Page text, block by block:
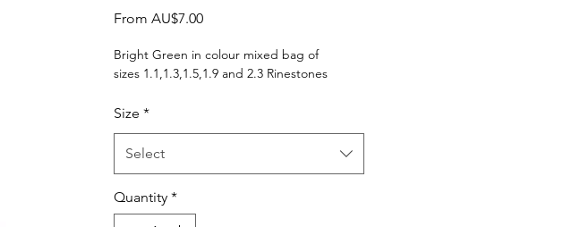
From AU$7.00Sale
Bright Green in colour mixed bag of
sizes 1.1,1.3,1.5,1.9 and 2.3 Rinestones
Size *
Select
Quantity *